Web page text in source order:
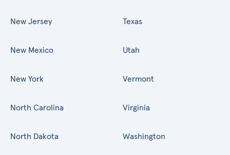
New Jersey
New Mexico
New York
North Carolina
North Dakota
Texas
Utah
Vermont
Virginia
Washington